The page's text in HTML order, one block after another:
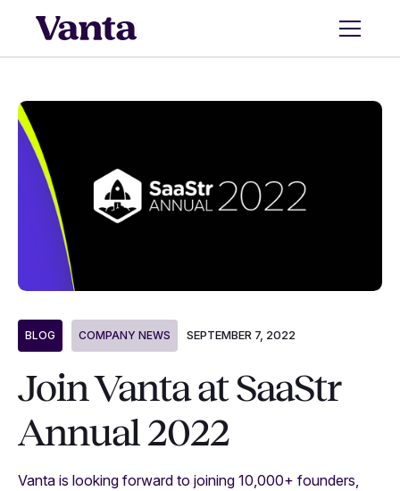
BLOG COMPANY NEWS SEPTEMBER 7, 2022
Join Vanta at SaaStr
Annual 2022
Vanta is looking forward to joining 10,000+ founders,